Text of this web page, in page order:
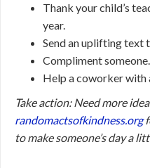
Thank your child’s
year.
Send an uplifting text
Compliment someone.
Help a coworker with
Take action: Need more
randomactsofkindness.org
to make someone’s day a